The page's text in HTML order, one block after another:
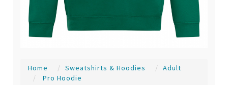
Home Sweatshirts & Hoodies
Adult
Pro Hoodie